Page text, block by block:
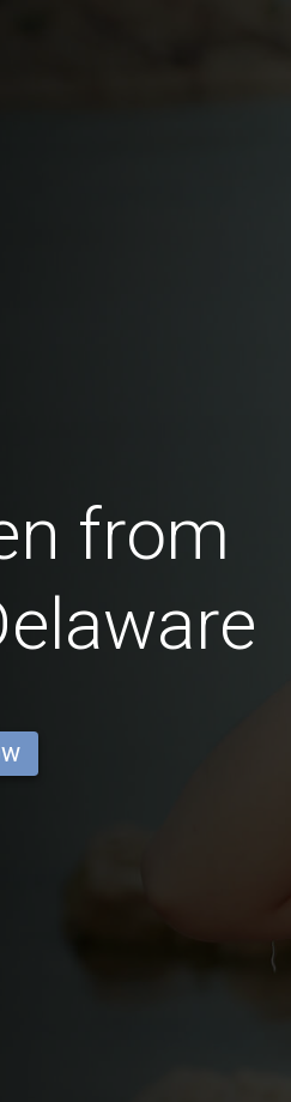
from